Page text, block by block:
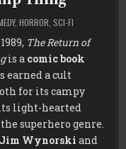
, HORROR SCI-FI
The Return of
is a comic book
earned a cult
for its campy
light-hearted
superhero genre.
Jim Wynorski and